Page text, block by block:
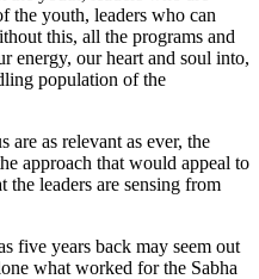
the youth, leaders who can
this, all the programs and
energy, our heart and soul into,
population of the
as relevant as ever, the
approach that would appeal to
leaders are sensing from
five years back may seem out
what worked for the Sabha